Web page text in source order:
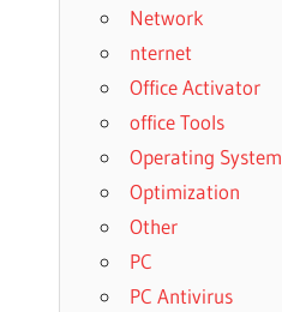
Network
nternet
Office Activator
office Tools
Operating System
Optimization
Other
PC
PC Antivirus